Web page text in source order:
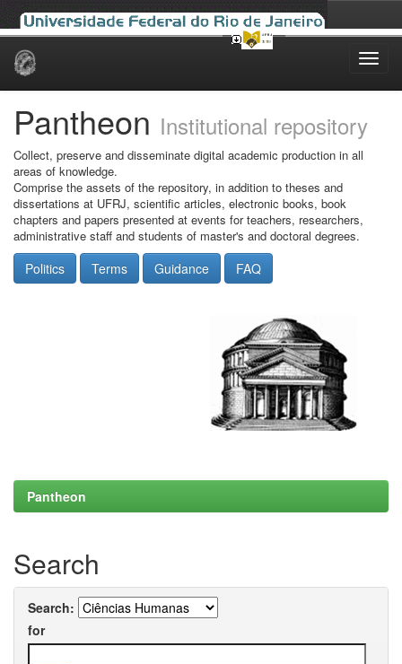
Skip
Pantheon Institutional repository
Collect, preserve and disseminate digital academic production in all
areas of knowledge.
Comprise the assets of the repository, in addition to theses and
dissertations at UFRJ, scientific articles, electronic books, book
chapters and papers presented at events for teachers, researchers,
administrative staff and students of master's and doctoral degrees.
Politics Terms Guidance FAQ
Pantheon
Search
Search:
for